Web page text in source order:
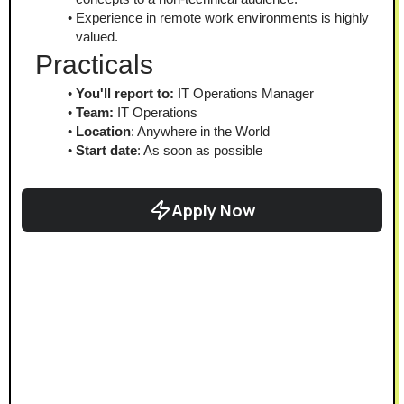
Experience in remote work environments is highly
valued.
Practicals
You'll report to: IT Operations Manager
Team: IT Operations
Location: Anywhere in the World
Start date: As soon as possible
Apply Now